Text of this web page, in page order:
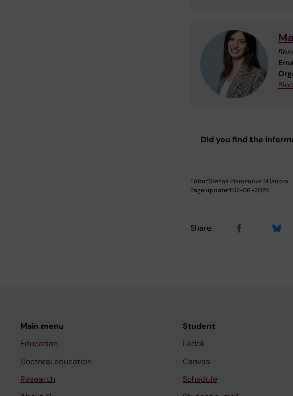
Did you find the
Editor:Stefina Plamenova Milanova
Page updated:02-06-2026
Share
Main menu
Education
Doctoral education
Research
Student
Ladok
Canvas
Schedule